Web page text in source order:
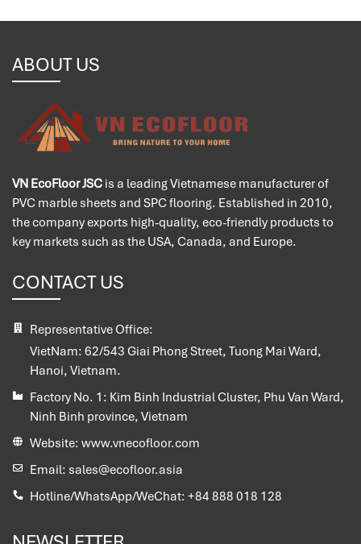
ABOUT US
VN EcoFloor JSC is a leading Vietnamese manufacturer of
PVC marble sheets and SPC flooring. Established in 2010,
the company exports high-quality, eco-friendly products to
key markets such as the USA, Canada, and Europe.
CONTACT US
Representative Office:
VietNam: 62/543 Giai Phong Street, Tuong Mai Ward,
Hanoi, Vietnam.
Factory No. 1: Kim Binh Industrial Cluster, Phu Van Ward,
Ninh Binh province, Vietnam
Website: www.vnecofloor.com
Email: sales@ecofloor.asia
Hotline/WhatsApp/WeChat: +84 888 018 128